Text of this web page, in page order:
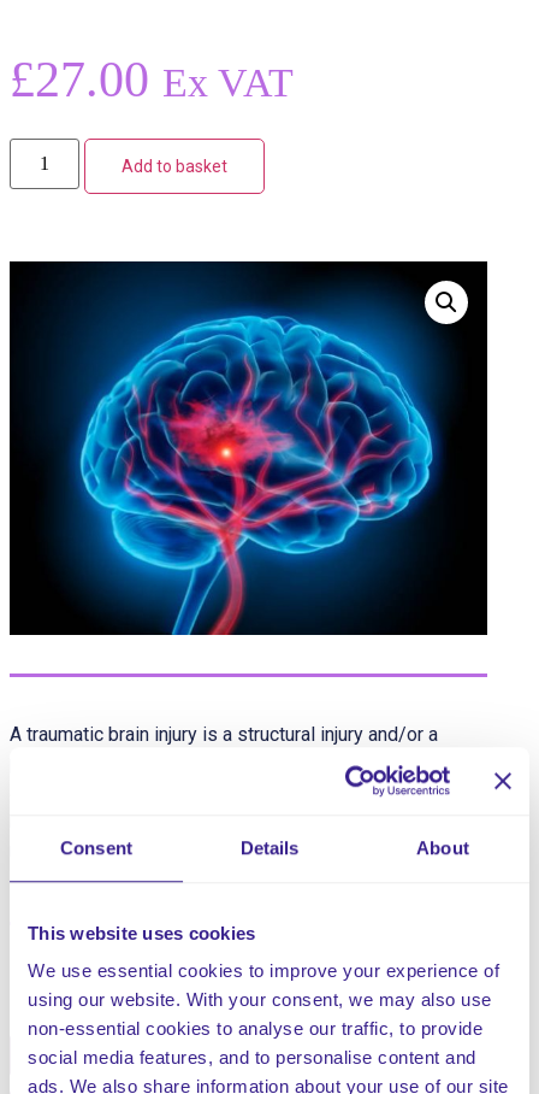
Consent Details About
This website uses cookies
We use essential cookies to improve your experience of
using our website. With your consent, we may also use
non-essential cookies to analyse our traffic, to provide
social media features, and to personalise content and
ads. We also share information about your use of our site
£27.00 Ex VAT
Add to basket
A traumatic brain injury is a structural injury and/or a
physiological disruption of brain function resulting from
an external traumatic force injury. The extent of injury can
number of symptoms that can also significantly vary in
severity and prognosis.
Share this service
Facebook Twitter